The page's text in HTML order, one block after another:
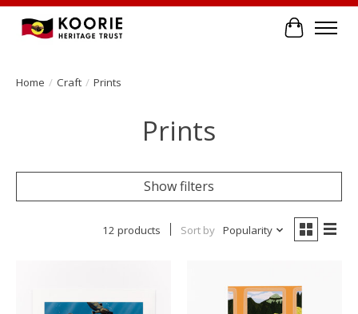
Cart
Home / Craft / Prints
Prints
Show filters
12 products Sort by Popularity